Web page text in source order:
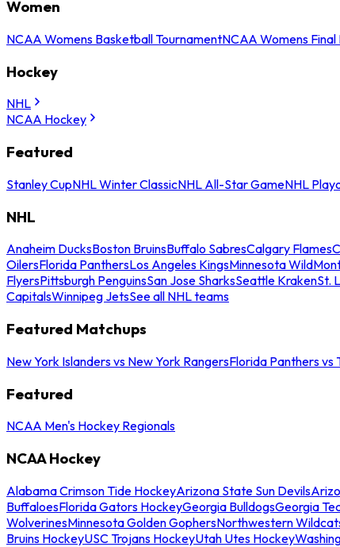
Women
NCAA Womens Basketball TournamentNCAA Womens Final
Hockey
NHL
NCAA Hockey
Featured
Stanley CupNHL Winter ClassicNHL All-Star GameNHL
NHL
Anaheim DucksBoston BruinsBuffalo SabresCalgary Flames
OilersFlorida PanthersLos Angeles KingsMinnesota Wild
FlyersPittsburgh PenguinsSan Jose SharksSeattle KrakenSt.
CapitalsWinnipeg JetsSee all NHL teams
Featured Matchups
New York Islanders vs New York RangersFlorida Panthers vs
Featured
NCAA Men's Hockey Regionals
NCAA Hockey
Alabama Crimson Tide HockeyArizona State Sun Devils
BuffaloesFlorida Gators HockeyGeorgia BulldogsGeorgia
WolverinesMinnesota Golden GophersNorthwestern
Bruins HockeyUSC Trojans HockeyUtah Utes Hockey